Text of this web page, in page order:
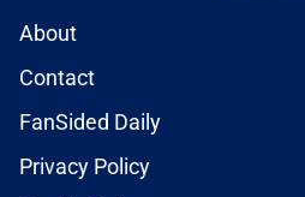
About
Contact
FanSided Daily
Privacy Policy